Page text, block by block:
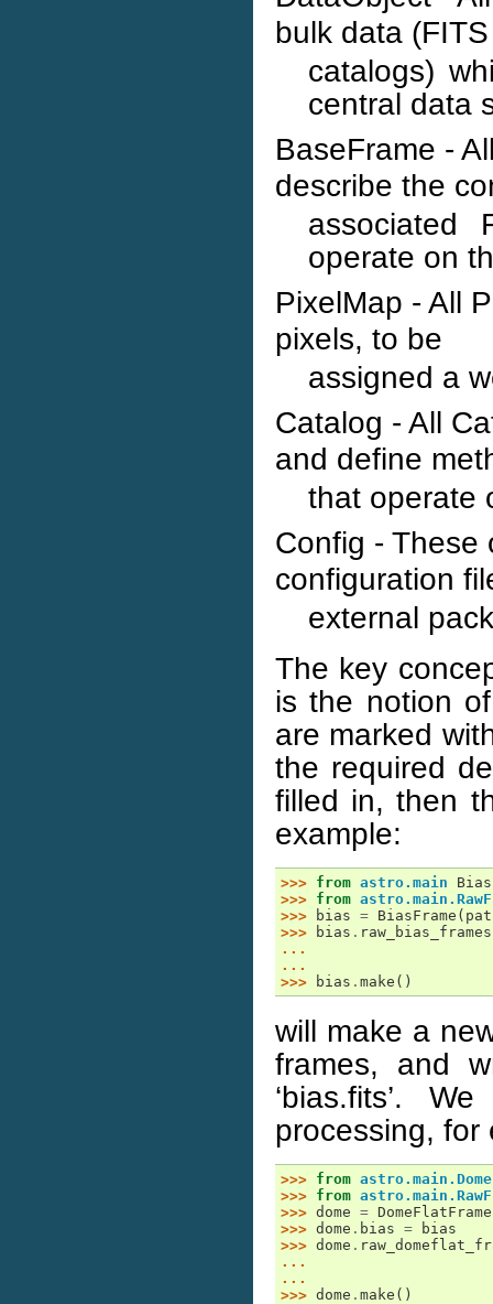
bulk data
catalogs)
central data
BaseFrame -
describe the
associated
operate on
PixelMap - All
pixels, to be
assigned a
Catalog - All
and define
that operate
Config - These
configuration
external
The key
is the notion
are marked
the required
filled in, then
example:
>>> from astro.main
>>> from
>>>
bias = BiasFrame (
>>>
bias . raw_bias_frames
...
...
>>>
bias . make ()
will make a
frames, and
‘bias.fits’.
processing, for
>>> from
>>> from
>>> dome = DomeFlatFrame
>>> dome . bias =
bias
>>> dome .
...
...
>>> dome . make ()